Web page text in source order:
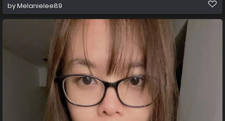
byMelanielee89